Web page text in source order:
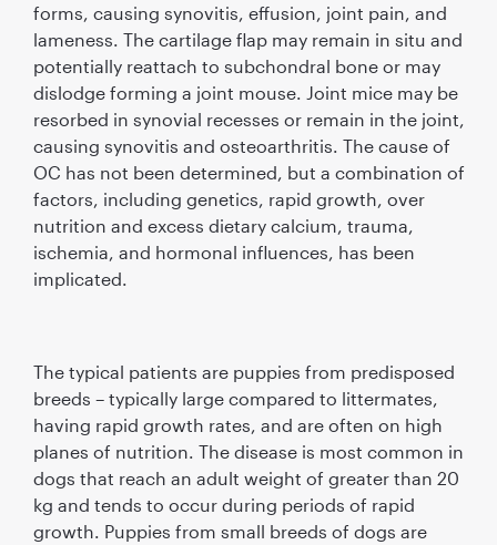
forms, causing synovitis, effusion, joint pain, and
lameness. The cartilage ﬂap may remain in situ and
potentially reattach to subchondral bone or may
dislodge forming a joint mouse. Joint mice may be
resorbed in synovial recesses or remain in the joint,
causing synovitis and osteoarthritis. The cause of
OC has not been determined, but a combination of
factors, including genetics, rapid growth, over
nutrition and excess dietary calcium, trauma,
ischemia, and hormonal inﬂuences, has been
implicated.
The typical patients are puppies from predisposed
breeds – typically large compared to littermates,
having rapid growth rates, and are often on high
planes of nutrition. The disease is most common in
dogs that reach an adult weight of greater than 20
kg and tends to occur during periods of rapid
growth. Puppies from small breeds of dogs are